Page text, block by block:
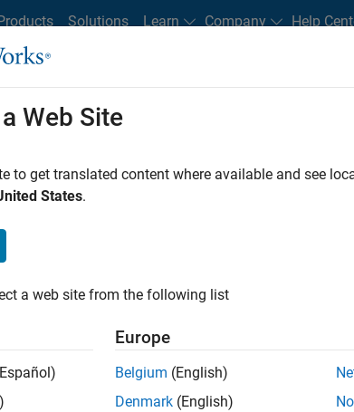
Solutions Learn Company Help
Office Locations Students and New Careers
our Talent Networkto receive updates on
Web Site
to get translated content where available and see
States.
a web site from the following list
Europe
Belgium (English)
Denmark (English)